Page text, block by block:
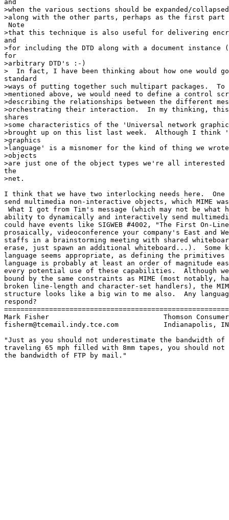
and
>when the various sections should be expanded/
>along with the other parts, perhaps as the first
Note
>that this technique is also useful for delivering
and
>for including the DTD along with a document instance
for
>arbitrary DTD's :-)
>  In fact, I have been thinking about how one would
standard
>ways of putting together such multipart packages.  To
>mentioned above, we would need to define a control
>describing the relationships between the different
>orchestrating their interaction.  In my thinking,
shares
>some characteristics of the 'Universal network
>brought up on this list last week.  Although I think
>graphics
>language' is a misnomer for the kind of thing we
>objects
>are just one of the object types we're all
the
>net.
I think that we have two interlocking needs here.
send multimedia non-interactive objects, which MIME
What I got from Tim's message (which may not be
ability to dynamically and interactively send
could have events like SIGWEB #4002, "The First On-
prosaically, videoconference your company's East and
staffs in a brainstorming meeting with shared
erase, just spawn an additional whiteboard...).
language seems appropriate, as defining the
language is probably at least an order of magnitude
every potential use of these capabilities.  Although
bound by the same constraints as MIME (most notably,
broken line-length and character-set handlers), the
structure looks like a big win to me also.  Any
respond?
Mark Fisher                            Thomson Consumer
fisherm@tcemail.indy.tce.com           Indianapolis, IN
"Just as you should not underestimate the bandwidth of
traveling 65 mph filled with 8mm tapes, you should not
the bandwidth of FTP by mail."